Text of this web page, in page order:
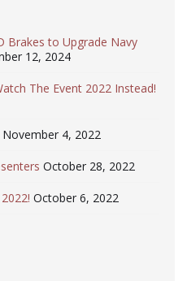
Brakes to Upgrade Navy
12, 2024
The Event 2022 Instead!
November 4, 2022
October 28, 2022
October 6, 2022